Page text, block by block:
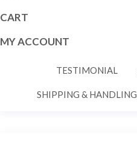
CART
MY ACCOUNT
TESTIMONIAL
SHIPPING & HANDLING